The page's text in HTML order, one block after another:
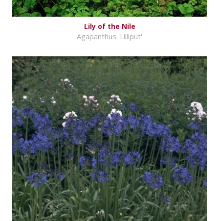
Lily of the Nile
Agapanthus 'Lilliput'